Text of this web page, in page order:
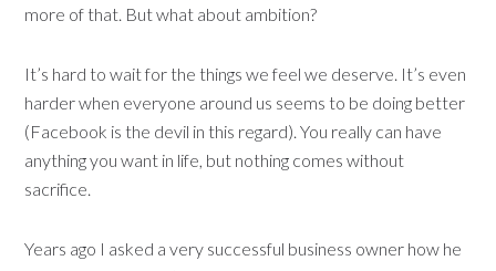
more of that. But what about ambition?
It’s hard to wait for the things we feel we deserve. It’s even
harder when everyone around us seems to be doing better
(Facebook is the devil in this regard). You really can have
anything you want in life, but nothing comes without
sacrifice.
Years ago I asked a very successful business owner how he